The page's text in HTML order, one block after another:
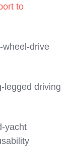
to
driving